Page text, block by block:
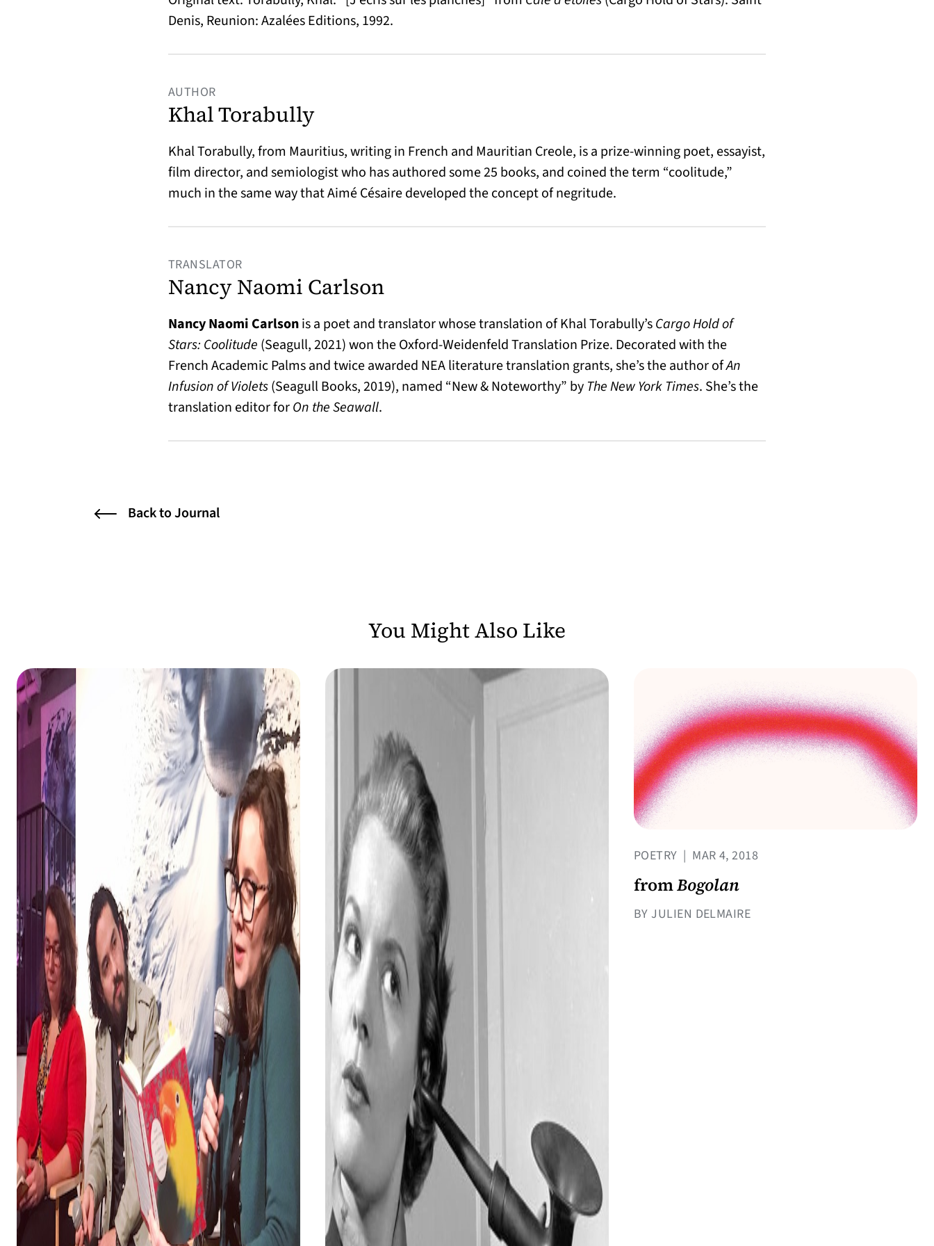
Denis, Reunion: Azalées Editions, 1992.
AUTHOR
Khal Torabully
Khal Torabully, from Mauritius, writing in French and Mauritian Creole, is a prize-winning poet, essayist,
film director, and semiologist who has authored some 25 books, and coined the term “coolitude,”
much in the same way that Aimé Césaire developed the concept of negritude.
TRANSLATOR
Nancy Naomi Carlson
Nancy Naomi Carlsonis a poet and translator whose translation of Khal Torabully’sCargo Hold of
Stars: Coolitude (Seagull, 2021) won the Oxford-Weidenfeld Translation Prize. Decorated with the
French Academic Palms and twice awarded NEA literature translation grants, she’s the author ofAn
Infusion of Violets(Seagull Books, 2019), named “New & Noteworthy” by The New York Times. She’s the
translation editor forOn the Seawall.
Back to Journal
You Might Also Like
POETRY | MAR 4, 2018
fromBogolan
BY JULIEN DELMAIRE